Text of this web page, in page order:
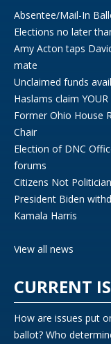
Absentee/Mail-In
Elections no later
Amy Acton taps
mate
Unclaimed funds
Haslams claim
Former Ohio House
Chair
Election of DNC
forums
Citizens Not
President Biden
Kamala Harris
View all news
CURRENT
How are issues put
ballot? Who